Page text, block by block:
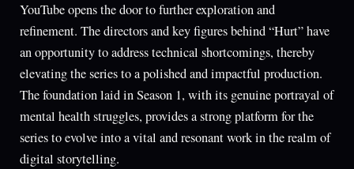
YouTube opens the door to further exploration and
refinement. The directors and key figures behind “Hurt” have
an opportunity to address technical shortcomings, thereby
elevating the series to a polished and impactful production.
The foundation laid in Season 1, with its genuine portrayal of
mental health struggles, provides a strong platform for the
series to evolve into a vital and resonant work in the realm of
digital storytelling.